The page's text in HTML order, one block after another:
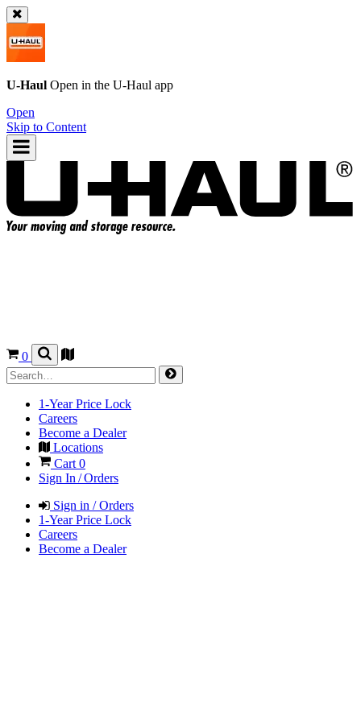
U-Haul Open in the U-Haul app
Open
Skip to Content
0
1-Year Price Lock
Careers
Become a Dealer
Locations
Cart 0
Sign In / Orders
Sign in / Orders
1-Year Price Lock
Careers
Become a Dealer